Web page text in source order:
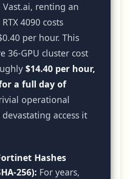
renting an
4090 costs
per hour. This
36-GPU cluster cost
$14.40 per hour,
a full day of
operational
access it
Hashes
256): For years,